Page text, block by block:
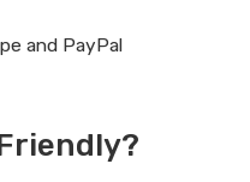
and PayPal